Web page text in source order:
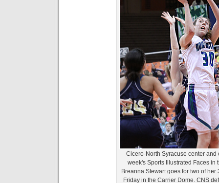
Cicero-North Syracuse center and
week's Sports Illustrated Faces in
Breanna Stewart goes for two of her
Friday in the Carrier Dome. CNS